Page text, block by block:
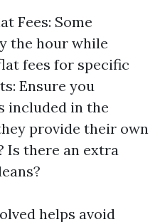
Fees: Some
the hour while
fees for specific
Ensure you
included in the
provide their own
Is there an extra
helps avoid